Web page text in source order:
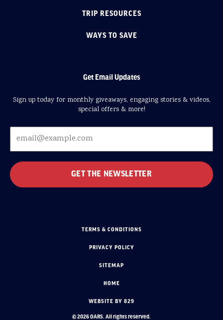
TRIP RESOURCES
WAYS TO SAVE
Get Email Updates
Sign up today for monthly giveaways, engaging stories & videos,
special offers & more!
TERMS & CONDITIONS
PRIVACY POLICY
SITEMAP
HOME
WEBSITE BY 829
© 2026 OARS. All rights reserved.